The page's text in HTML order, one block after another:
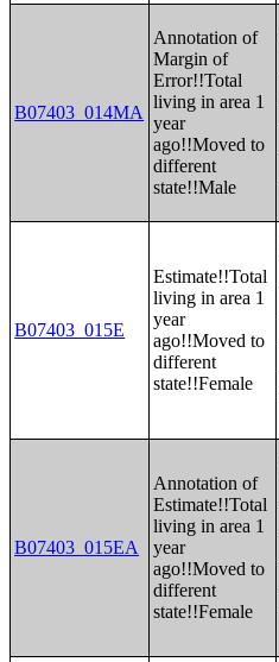
B07403_014MA
Annotation of
Margin of
Error!!Total
living in area 1
year
ago!!Moved to
different
state!!Male
B07403_015E
Estimate!!Total
living in area 1
year
ago!!Moved to
different
state!!Female
B07403_015EA
Annotation of
Estimate!!Total
living in area 1
year
ago!!Moved to
different
state!!Female